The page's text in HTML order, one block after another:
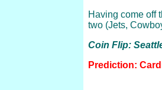
Having come off
two (Jets,
Coin Flip:
Prediction: